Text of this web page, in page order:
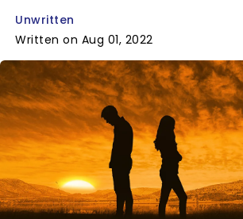
Unwritten
Written on Aug 01, 2022